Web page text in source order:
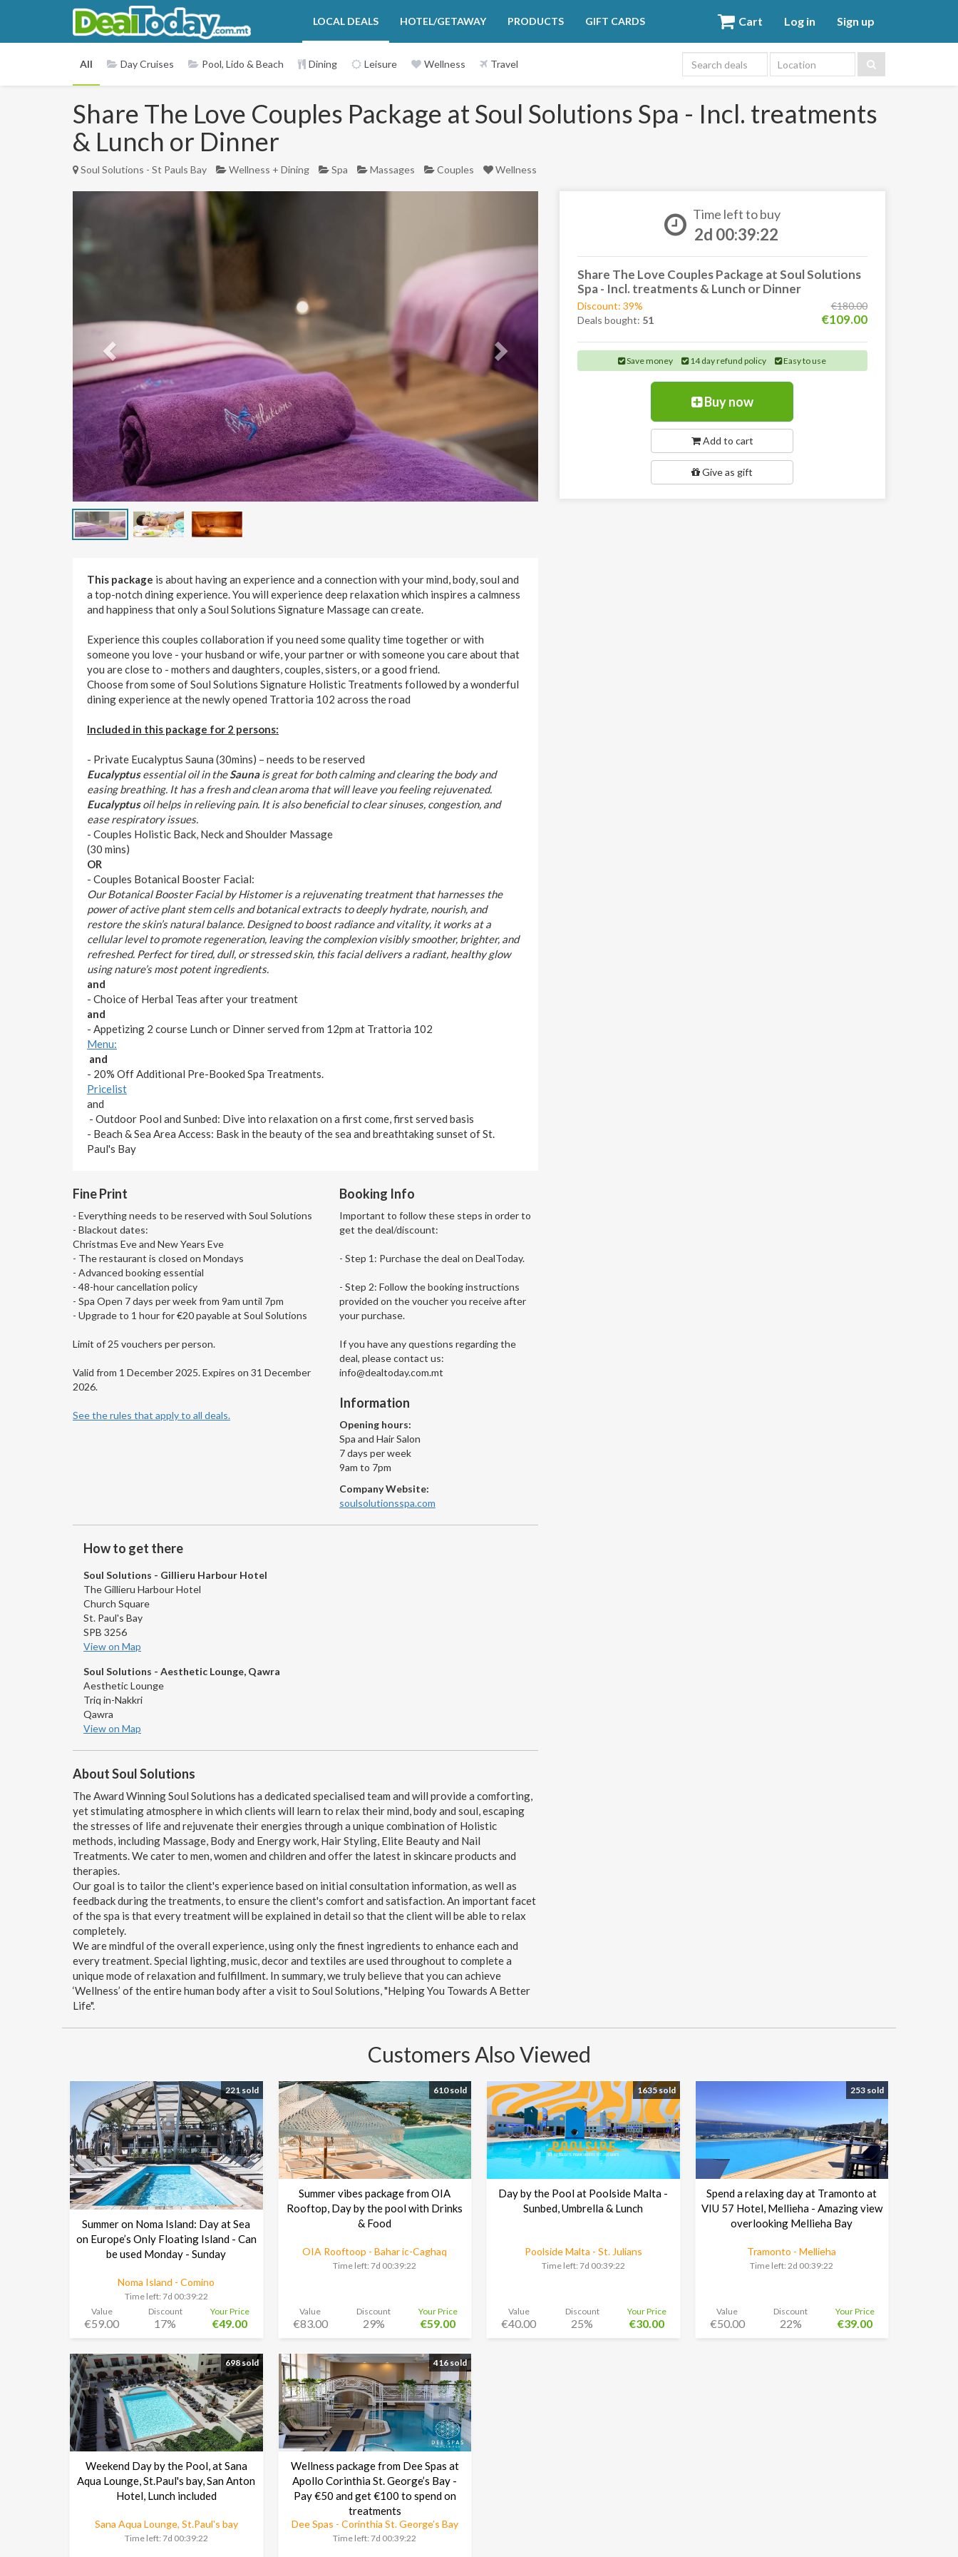
LOCAL DEALS HOTEL/GETAWAY PRODUCTS GIFT CARDS Cart Log in Sign up
Location
All Day Cruises Pool, Lido & Beach Dining Leisure Wellness Travel
Share The Love Couples Package at Soul Solutions Spa - Incl. treatments
& Lunch or Dinner
Soul Solutions - St Pauls Bay Wellness + Dining Spa Massages Couples Wellness
Previous
This package is about having an experience and a connection with your mind, body, soul and
a top-notch dining experience. You will experience deep relaxation which inspires a calmness
and happiness that only a Soul Solutions Signature Massage can create.
Experience this couples collaboration if you need some quality time together or with
someone you love - your husband or wife, your partner or with someone you care about that
you are close to - mothers and daughters, couples, sisters, or a good friend.
Choose from some of Soul Solutions Signature Holistic Treatments followed by a wonderful
dining experience at the newly opened Trattoria 102 across the road
Included in this package for 2 persons:
- Private Eucalyptus Sauna (30mins) – needs to be reserved
Eucalyptusessential oil in theSaunais great for both calming and clearing the body and
easing breathing. It has a fresh and clean aroma that will leave you feeling rejuvenated.
Eucalyptusoil helps in relieving pain. It is also beneficial to clear sinuses, congestion, and
ease respiratory issues.
- Couples Holistic Back, Neck and Shoulder Massage
(30 mins)
OR
- Couples Botanical Booster Facial:
Our Botanical Booster Facial by Histomer is a rejuvenating treatment that harnesses the
power of active plant stem cells and botanical extracts to deeply hydrate, nourish, and
restore the skin’s natural balance. Designed to boost radiance and vitality, it works at a
cellular level to promote regeneration, leaving the complexion visibly smoother, brighter, and
refreshed. Perfect for tired, dull, or stressed skin, this facial delivers a radiant, healthy glow
using nature’s most potent ingredients.
and
- Choice of Herbal Teas after your treatment
and
- Appetizing 2 course Lunch or Dinner served from 12pm at Trattoria 102
Menu:
and
- 20% Off Additional Pre-Booked Spa Treatments.
Pricelist
and
- Outdoor Pool and Sunbed: Dive into relaxation on a first come, first served basis
- Beach & Sea Area Access: Bask in the beauty of the sea and breathtaking sunset of St.
Paul's Bay
Fine Print
- Everything needs to be reserved with Soul Solutions
- Blackout dates:
Christmas Eve and New Years Eve
- The restaurant is closed on Mondays
- Advanced booking essential
- 48-hour cancellation policy
- Spa Open 7 days per week from 9am until 7pm
- Upgrade to 1 hour for €20 payable at Soul Solutions
Limit of 25 vouchers per person.
Valid from 1 December 2025. Expires on 31 December
2026.
See the rules that apply to all deals.
Booking Info
Important to follow these steps in order to
get the deal/discount:
- Step 1: Purchase the deal on DealToday.
- Step 2: Follow the booking instructions
provided on the voucher you receive after
your purchase.
If you have any questions regarding the
deal, please contact us:
info@dealtoday.com.mt
Information
Opening hours:
Spa and Hair Salon
7 days per week
9am to 7pm
Company Website:
soulsolutionsspa.com
How to get there
Soul Solutions - Gillieru Harbour Hotel
The Gillieru Harbour Hotel
Church Square
St. Paul's Bay
SPB 3256
View on Map
Soul Solutions - Aesthetic Lounge, Qawra
Aesthetic Lounge
Triq in-Nakkri
Qawra
View on Map
About Soul Solutions
The Award Winning Soul Solutions has a dedicated specialised team and will provide a comforting,
yet stimulating atmosphere in which clients will learn to relax their mind, body and soul, escaping
the stresses of life and rejuvenate their energies through a unique combination of Holistic
methods, including Massage, Body and Energy work, Hair Styling, Elite Beauty and Nail
Treatments. We cater to men, women and children and offer the latest in skincare products and
therapies.
Our goal is to tailor the client's experience based on initial consultation information, as well as
feedback during the treatments, to ensure the client's comfort and satisfaction. An important facet
of the spa is that every treatment will be explained in detail so that the client will be able to relax
completely.
We are mindful of the overall experience, using only the finest ingredients to enhance each and
every treatment. Special lighting, music, decor and textiles are used throughout to complete a
unique mode of relaxation and fulfillment. In summary, we truly believe that you can achieve
‘Wellness’ of the entire human body after a visit to Soul Solutions, "Helping You Towards A Better
Life".
Time left to buy
2d 00:39:21
Share The Love Couples Package at Soul Solutions
Spa - Incl. treatments & Lunch or Dinner
Discount: 39%
Deals bought: 51
€180.00
€109.00
Save money 14 day refund policy Easy to use
Buy now
Add to cart
Give as gift
Customers Also Viewed
221 sold
Summer on Noma Island: Day at Sea
on Europe’s Only Floating Island - Can
be used Monday - Sunday
Noma Island - Comino
Time left: 7d 00:39:21
Value
€59.00
Discount
17%
Your Price
€49.00
610 sold
Summer vibes package from OIA
Rooftop, Day by the pool with Drinks
& Food
OIA Rooftoop - Bahar ic-Caghaq
Time left:7d 00:39:21
Value
€83.00
Discount
29%
Your Price
€59.00
1635 sold
Day by the Pool at Poolside Malta -
Sunbed, Umbrella & Lunch
Poolside Malta - St. Julians
Time left: 7d 00:39:21
Value
€40.00
Discount
25%
Your Price
€30.00
253 sold
Spend a relaxing day at Tramonto at
VIU 57 Hotel, Mellieha - Amazing view
overlooking Mellieha Bay
Tramonto - Mellieha
Time left:2d 00:39:21
Value
€50.00
Discount
22%
Your Price
€39.00
698 sold
Weekend Day by the Pool, at Sana
Aqua Lounge, St.Paul's bay, San Anton
Hotel, Lunch included
Sana Aqua Lounge, St.Paul's bay
Time left: 7d 00:39:21
416 sold
Wellness package from Dee Spas at
Apollo Corinthia St. George’s Bay -
Pay €50 and get €100 to spend on
treatments
Dee Spas - Corinthia St. George’s Bay
Time left:7d 00:39:21